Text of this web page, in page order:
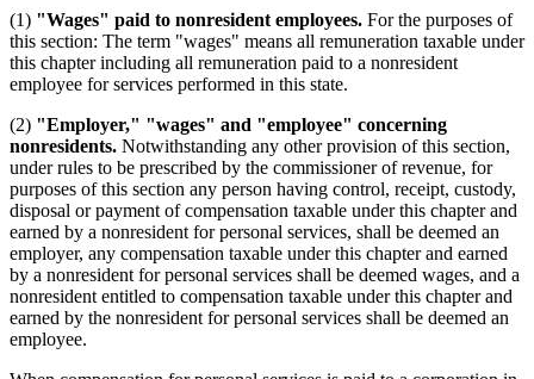
(1) "Wages" paid to nonresident employees. For the purposes of
this section: The term "wages" means all remuneration taxable under
this chapter including all remuneration paid to a nonresident
employee for services performed in this state.
(2) "Employer," "wages" and "employee" concerning
nonresidents. Notwithstanding any other provision of this section,
under rules to be prescribed by the commissioner of revenue, for
purposes of this section any person having control, receipt, custody,
disposal or payment of compensation taxable under this chapter and
earned by a nonresident for personal services, shall be deemed an
employer, any compensation taxable under this chapter and earned
by a nonresident for personal services shall be deemed wages, and a
nonresident entitled to compensation taxable under this chapter and
earned by the nonresident for personal services shall be deemed an
employee.